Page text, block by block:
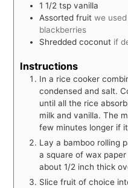
1 1/2 tsp vanilla
Assorted fruit we
blackberries
Shredded coconut if
Instructions
In a rice cooker
condensed and salt.
until all the rice
milk and vanilla. The
few minutes longer if
Lay a bamboo rolling
a square of wax
about 1/2 inch thick
Slice fruit of choice